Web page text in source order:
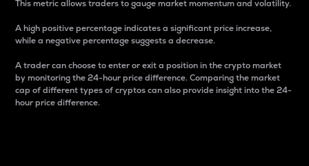
This metric allows traders to gauge market momentum and volatility.
A high positive percentage indicates a significant price increase,
while a negative percentage suggests a decrease.
A trader can choose to enter or exit a position in the crypto market
by monitoring the 24-hour price difference. Comparing the market
cap of different types of cryptos can also provide insight into the 24-
hour price difference.